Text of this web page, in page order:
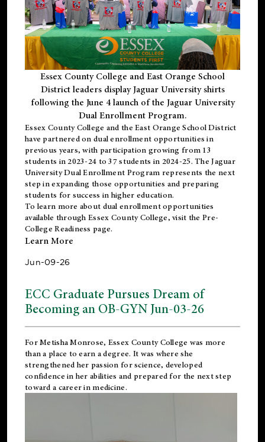
Essex County College and East Orange School
District leaders display Jaguar University shirts
following the June 4 launch of the Jaguar University
Dual Enrollment Program.
Essex County College and the East Orange School District
have partnered on dual enrollment opportunities in
previous years, with participation growing from 13
students in 2023-24 to 37 students in 2024-25. The Jaguar
University Dual Enrollment Program represents the next
step in expanding those opportunities and preparing
students for success in higher education.
To learn more about dual enrollment opportunities
available through Essex County College, visit the Pre-
College Readiness page.
Learn More
Jun-09-26
ECC Graduate Pursues Dream of
Becoming an OB-GYN Jun-03-26
For Metisha Monrose, Essex County College was more
than a place to earn a degree. It was where she
strengthened her passion for science, developed
confidence in her abilities and prepared for the next step
toward a career in medicine.